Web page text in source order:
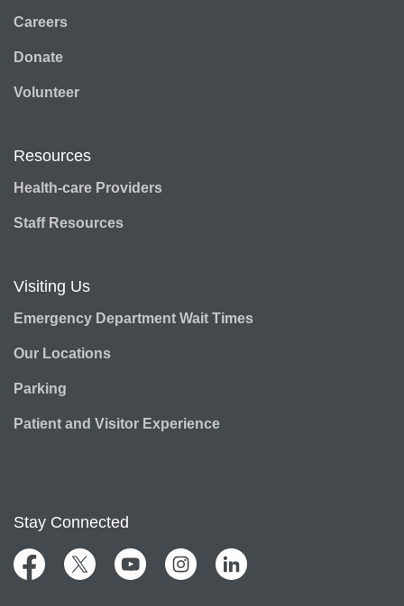
Careers
Donate
Volunteer
Resources
Health-care Providers
Staff Resources
Visiting Us
Emergency Department Wait Times
Our Locations
Parking
Patient and Visitor Experience
Stay Connected
FacebookTwitter YouTubeInstagramLinkedIn